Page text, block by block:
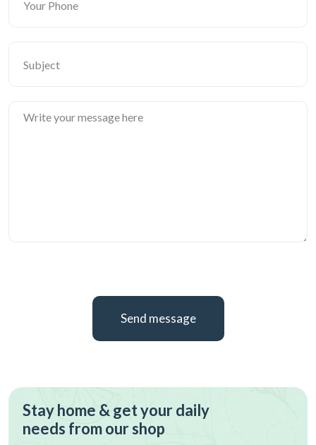
Send message
Stay home & get your daily
needs from our shop